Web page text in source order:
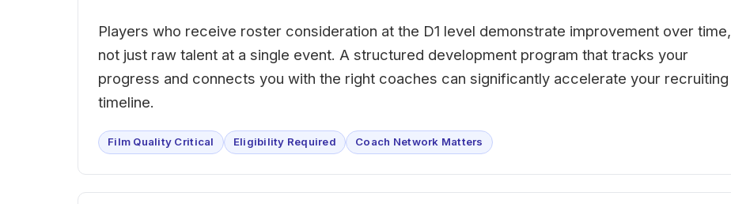
Players who receive roster consideration at the D1 level demonstrate improvement over time,
not just raw talent at a single event. A structured development program that tracks your
progress and connects you with the right coaches can significantly accelerate your recruiting
timeline.
Film Quality Critical Eligibility Required Coach Network Matters